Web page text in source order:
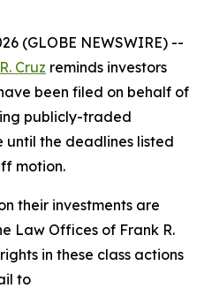
(GLOBE NEWSWIRE) --
Cruz reminds investors
been filed on behalf of
publicly-traded
until the deadlines listed
motion.
their investments are
Law Offices of Frank R.
in these class actions
to